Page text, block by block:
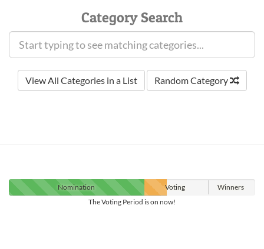
Category Search
View All Categories in a List Random Category
Nomination Voting
Winners
The Voting Period is on now!